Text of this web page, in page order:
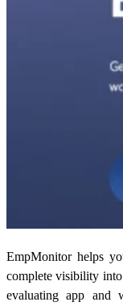
EmpMonitor helps
complete visibility
evaluating app and